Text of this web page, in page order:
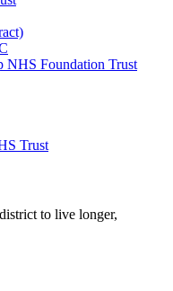
NHS Foundation Trust
Trust
to live longer,